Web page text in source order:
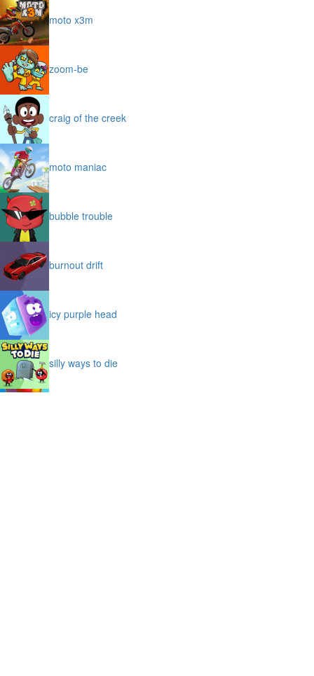
moto x3m
zoom-be
craig of the creek
moto maniac
bubble trouble
burnout drift
icy purple head
silly ways to die